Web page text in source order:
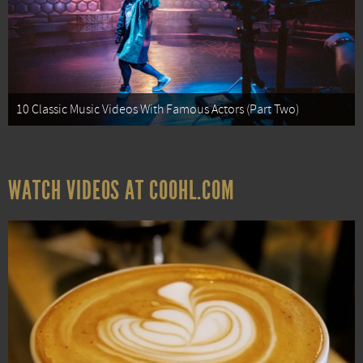
10 Classic Music Videos With Famous Actors (Part Two)
WATCH VIDEOS AT COOHL.COM